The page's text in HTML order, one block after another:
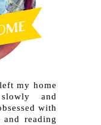
my home
and
with
reading